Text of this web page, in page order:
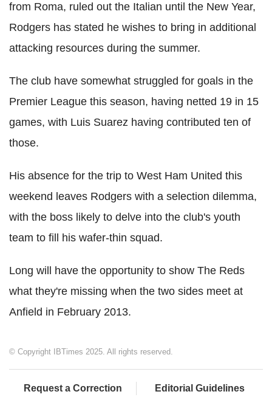
from Roma, ruled out the Italian until the New Year,
Rodgers has stated he wishes to bring in additional
attacking resources during the summer.
The club have somewhat struggled for goals in the
Premier League this season, having netted 19 in 15
games, with Luis Suarez having contributed ten of
those.
His absence for the trip to West Ham United this
weekend leaves Rodgers with a selection dilemma,
with the boss likely to delve into the club's youth
team to fill his wafer-thin squad.
Long will have the opportunity to show The Reds
what they're missing when the two sides meet at
Anfield in February 2013.
© Copyright IBTimes 2025. All rights reserved.
Request a Correction Editorial Guidelines